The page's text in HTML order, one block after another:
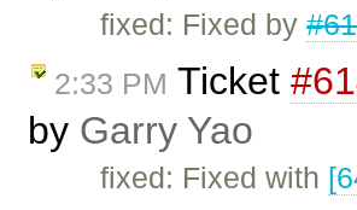
fixed: Fixed by
2:33 PM Ticket
by Garry Yao
fixed: Fixed with